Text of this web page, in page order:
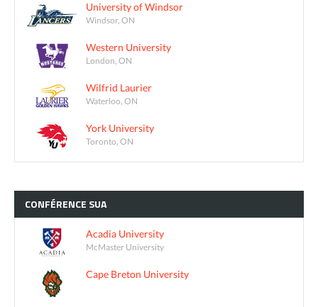
University of Windsor
Windsor, ON
Western University
London, ON
Wilfrid Laurier
Waterloo, ON
York University
Toronto, ON
CONFÉRENCE SUA
Acadia University
McMaster University
Cape Breton University